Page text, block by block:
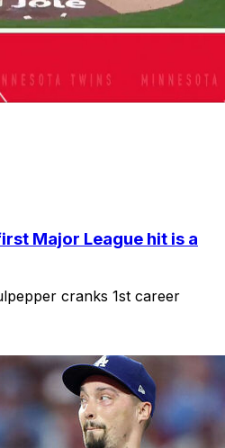
Major League hit is a
cranks 1st career